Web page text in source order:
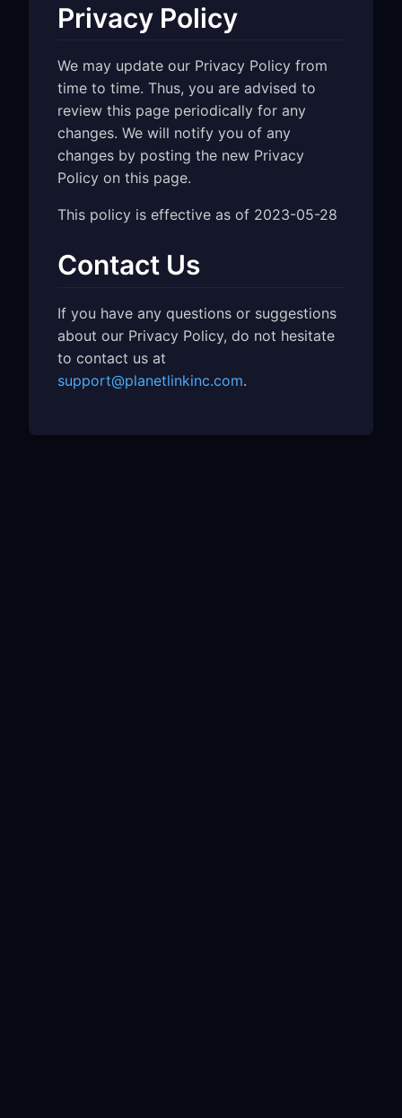
Privacy Policy
We may update our Privacy Policy from
time to time. Thus, you are advised to
review this page periodically for any
changes. We will notify you of any
changes by posting the new Privacy
Policy on this page.
This policy is effective as of 2023-05-28
Contact Us
If you have any questions or suggestions
about our Privacy Policy, do not hesitate
to contact us at
support@planetlinkinc.com.